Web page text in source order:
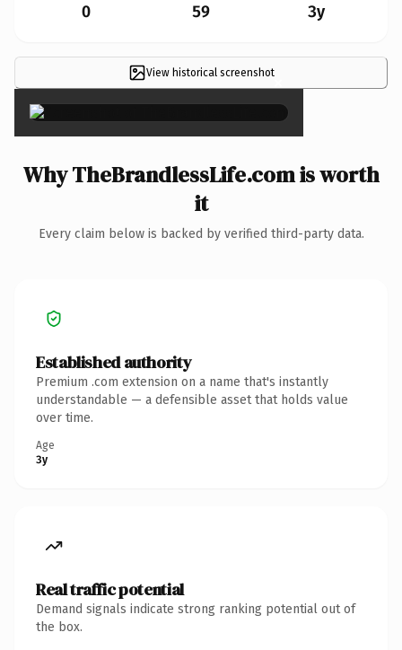
0 59 3y
View historical screenshot×
Why TheBrandlessLife.com is worth
it
Every claim below is backed by verified third-party data.
Established authority
Premium .com extension on a name that's instantly
understandable — a defensible asset that holds value
over time.
Age
3y
Real traffic potential
Demand signals indicate strong ranking potential out of
the box.